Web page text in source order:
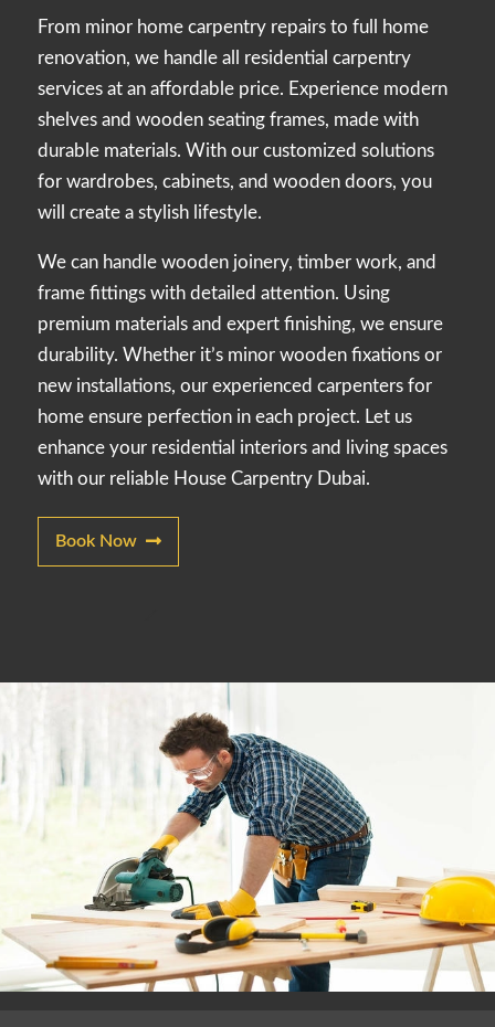
From minor home carpentry repairs to full home
renovation, we handle all residential carpentry
services at an affordable price. Experience modern
shelves and wooden seating frames, made with
durable materials. With our customized solutions
for wardrobes, cabinets, and wooden doors, you
will create a stylish lifestyle.
We can handle wooden joinery, timber work, and
frame fittings with detailed attention. Using
premium materials and expert finishing, we ensure
durability. Whether it’s minor wooden fixations or
new installations, our experienced carpenters for
home ensure perfection in each project. Let us
enhance your residential interiors and living spaces
with our reliable House Carpentry Dubai.
Book Now